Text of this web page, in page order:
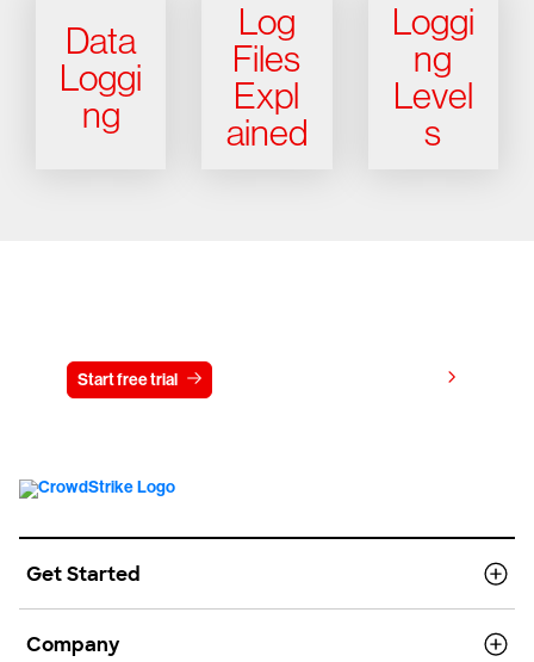
Data
Loggi
ng
Log
Files
Expl
ained
Loggi
ng
Level
s
Start free trial
Get Started
Company